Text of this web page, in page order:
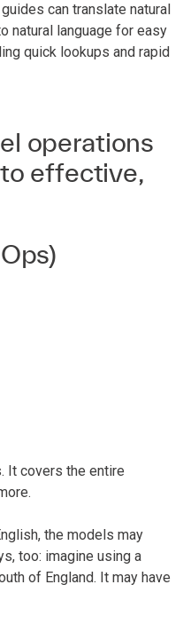
can translate natural
natural language for easy
quick lookups and rapid
operations
effective,
It covers the entire
the models may
too: imagine using a
of England. It may have